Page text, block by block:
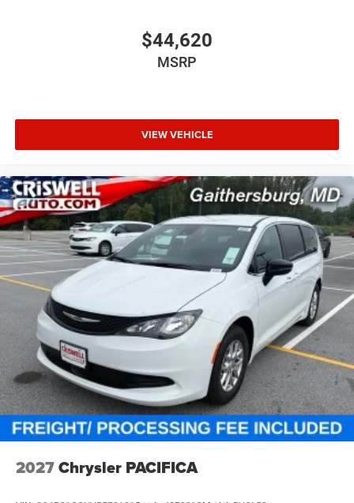
$44,620
MSRP
VIEW VEHICLE
2027Chrysler PACIFICA